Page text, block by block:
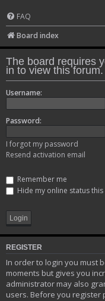
FAQ
Board index
The board requires
in to view this forum.
Username:
Password:
I forgot my password
Resend activation email
Remember me
Hide my online status this
REGISTER
In order to login you must
moments but gives you
administrator may also
users. Before you register